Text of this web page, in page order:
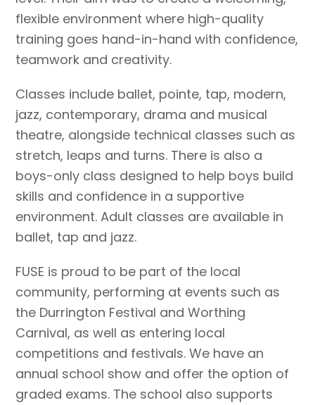
flexible environment where high-quality
training goes hand-in-hand with confidence,
teamwork and creativity.
Classes include ballet, pointe, tap, modern,
jazz, contemporary, drama and musical
theatre, alongside technical classes such as
stretch, leaps and turns. There is also a
boys-only class designed to help boys build
skills and confidence in a supportive
environment. Adult classes are available in
ballet, tap and jazz.
FUSE is proud to be part of the local
community, performing at events such as
the Durrington Festival and Worthing
Carnival, as well as entering local
competitions and festivals. We have an
annual school show and offer the option of
graded exams. The school also supports